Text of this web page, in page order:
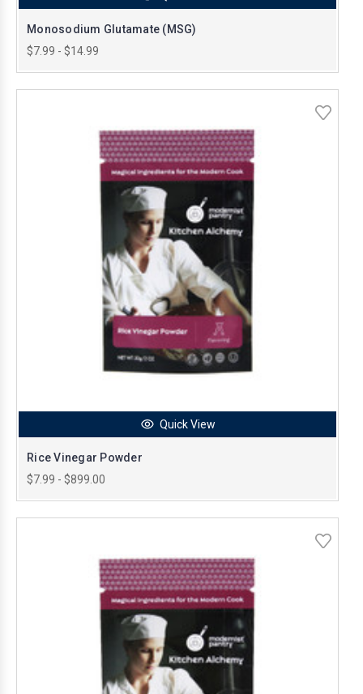
Monosodium Glutamate (MSG)
$7.99 - $14.99
Quick View
Rice Vinegar Powder
$7.99 - $899.00